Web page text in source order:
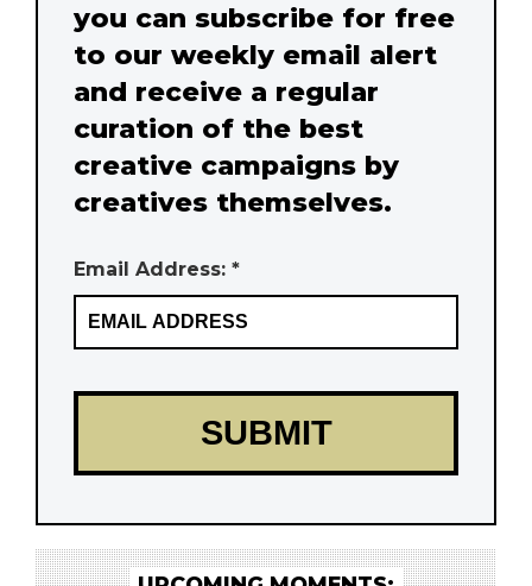
you can subscribe for free
to our weekly email alert
and receive a regular
curation of the best
creative campaigns by
creatives themselves.
Email Address: *